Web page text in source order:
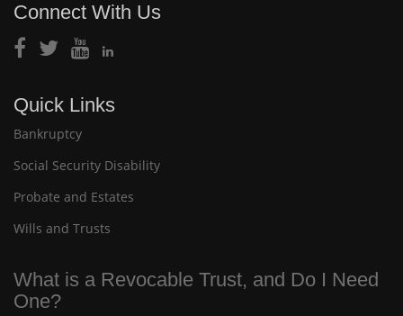
Connect With Us
Quick Links
Bankruptcy
Social Security Disability
Probate and Estates
Wills and Trusts
What is a Revocable Trust, and Do I Need
One?